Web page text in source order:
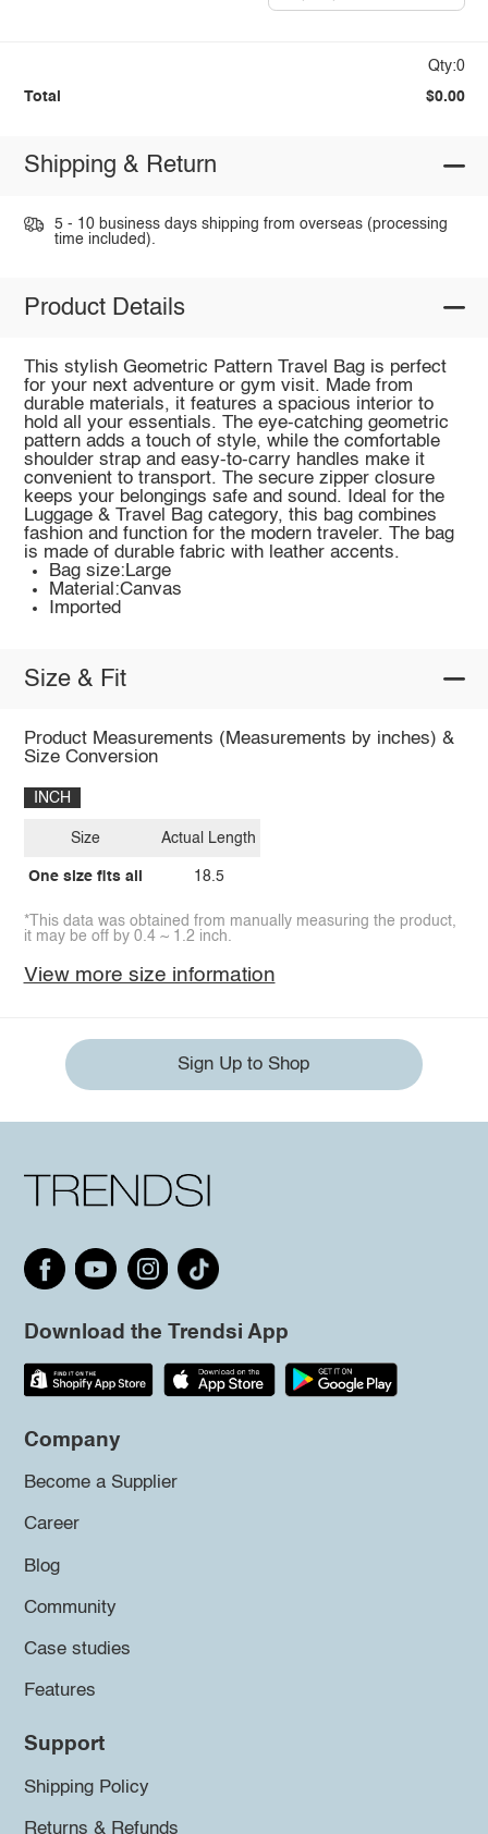
Qty:0
Total $0.00
Shipping & Return
5 - 10 business days shipping from overseas (processing
time included).
Product Details
This stylish Geometric Pattern Travel Bag is perfect
for your next adventure or gym visit. Made from
durable materials, it features a spacious interior to
hold all your essentials. The eye-catching geometric
pattern adds a touch of style, while the comfortable
shoulder strap and easy-to-carry handles make it
convenient to transport. The secure zipper closure
keeps your belongings safe and sound. Ideal for the
Luggage & Travel Bag category, this bag combines
fashion and function for the modern traveler. The bag
is made of durable fabric with leather accents.
Bag size:Large
Material:Canvas
Imported
Size & Fit
Product Measurements (Measurements by inches) &
Size Conversion
INCH
Size
One size fits all
Actual Length
18.5
*This data was obtained from manually measuring the product,
it may be off by 0.4 ~ 1.2 inch.
View more size information
Sign Up to Shop
Download the Trendsi App
Company
Become a Supplier
Career
Blog
Community
Case studies
Features
Support
Shipping Policy
Returns & Refunds